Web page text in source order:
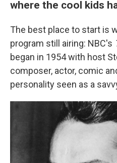
where the cool kids
The best place to start is
program still airing: NBC's
began in 1954 with host
composer, actor, comic
personality seen as a